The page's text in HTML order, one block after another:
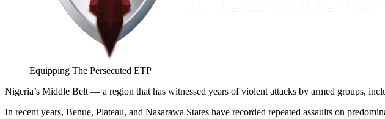
Equipping The Persecuted ETP
Nigeria’s Middle Belt — a region that has witnessed years of violent attacks by armed groups,
In recent years, Benue, Plateau, and Nasarawa States have recorded repeated assaults on